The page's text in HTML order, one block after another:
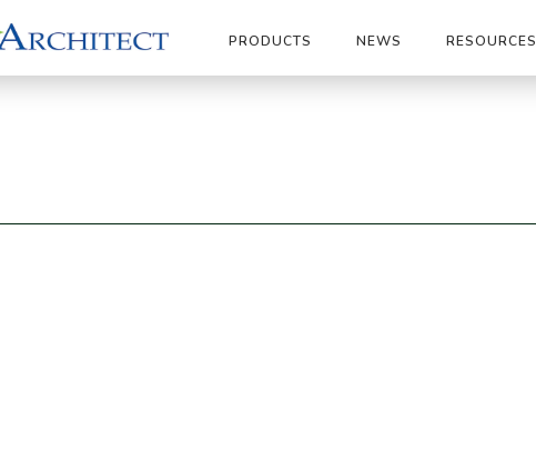
PRODUCTS NEWS RESOURCES